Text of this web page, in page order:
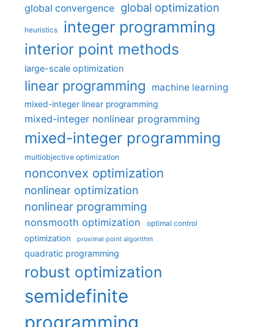
global convergence global optimization
heuristics integer programming
interior point methods
large-scale optimization
linear programming machine learning
mixed-integer linear programming
mixed-integer nonlinear programming
mixed-integer programming
multiobjective optimization
nonconvex optimization
nonlinear optimization
nonlinear programming
nonsmooth optimization optimal control
optimization proximal point algorithm
quadratic programming
robust optimization
semidefinite
programming